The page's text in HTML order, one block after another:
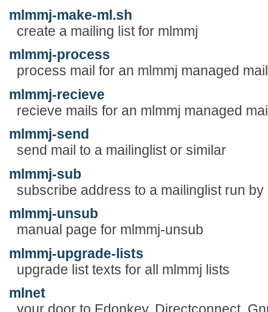
mlmmj-make-ml.sh
create a mailing list for mlmmj
mlmmj-process
process mail for an mlmmj managed
mlmmj-recieve
recieve mails for an mlmmj managed
mlmmj-send
send mail to a mailinglist or similar
mlmmj-sub
subscribe address to a mailinglist run by
mlmmj-unsub
manual page for mlmmj-unsub
mlmmj-upgrade-lists
upgrade list texts for all mlmmj lists
mlnet